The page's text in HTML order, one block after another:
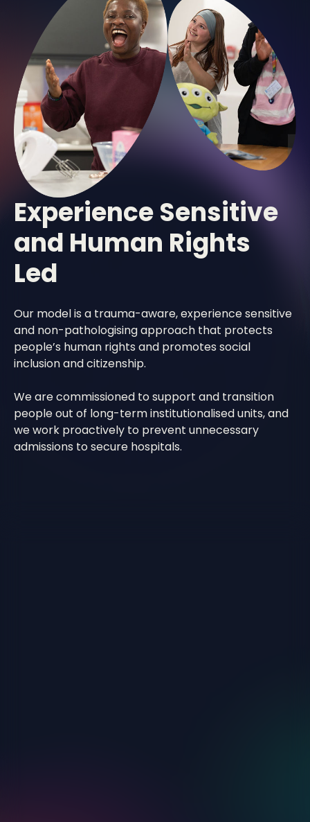
Experience Sensitive
and Human Rights
Led
Our model is a trauma-aware, experience sensitive
and non-pathologising approach that protects
people’s human rights and promotes social
inclusion and citizenship.
We are commissioned to support and transition
people out of long-term institutionalised units, and
we work proactively to prevent unnecessary
admissions to secure hospitals.